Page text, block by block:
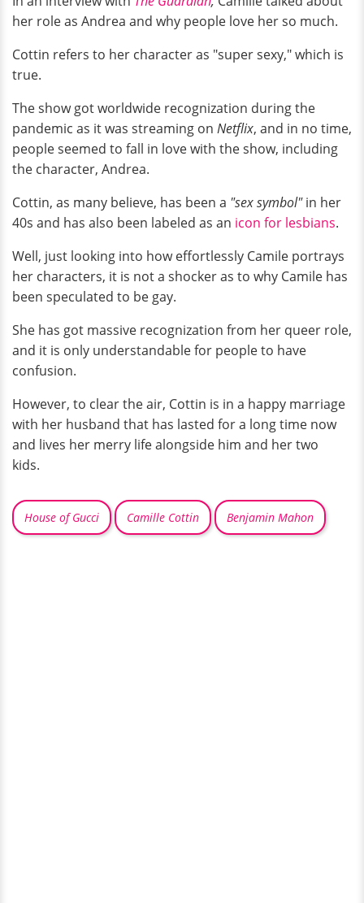
her role as Andrea and why people love her so much.
Cottin refers to her character as "super sexy," which is
true.
The show got worldwide recognization during the
pandemic as it was streaming on Netflix, and in no time,
people seemed to fall in love with the show, including
the character, Andrea.
Cottin, as many believe, has been a "sex symbol"in her
40s and has also been labeled as an icon for lesbians.
Well, just looking into how effortlessly Camile portrays
her characters, it is not a shocker as to why Camile has
been speculated to be gay.
She has got massive recognization from her queer role,
and it is only understandable for people to have
confusion.
However, to clear the air, Cottin is in a happy marriage
with her husband that has lasted for a long time now
and lives her merry life alongside him and her two
kids.
House of Gucci Camille Cottin Benjamin Mahon